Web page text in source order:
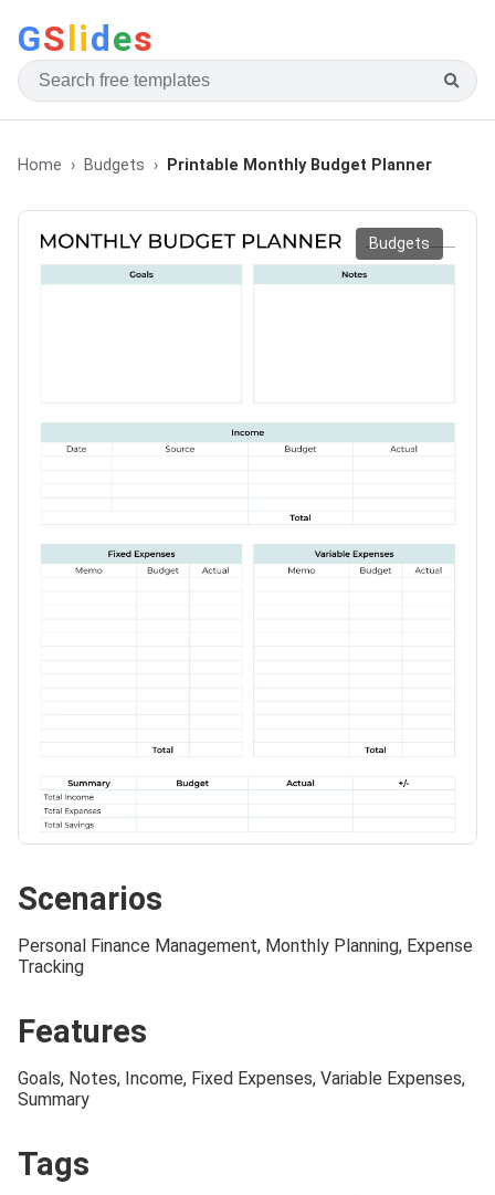
GSlides
Home Budgets Printable Monthly Budget Planner
Budgets
Scenarios
Personal Finance Management, Monthly Planning, Expense
Tracking
Features
Goals, Notes, Income, Fixed Expenses, Variable Expenses,
Summary
Tags